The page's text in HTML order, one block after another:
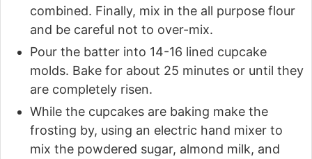
combined. Finally, mix in the all purpose flour
and be careful not to over-mix.
Pour the batter into 14-16 lined cupcake
molds. Bake for about 25 minutes or until they
are completely risen.
While the cupcakes are baking make the
frosting by, using an electric hand mixer to
mix the powdered sugar, almond milk, and